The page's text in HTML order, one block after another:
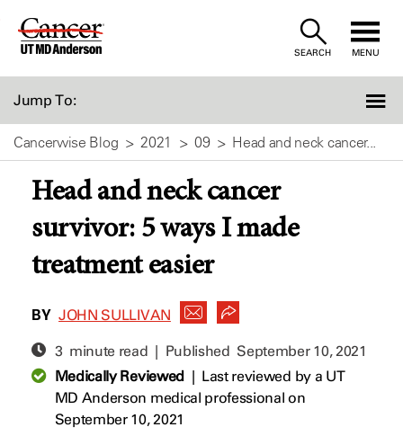
Skip
SEARCH MENU
Jump To:
Cancerwise Blog 2021 09 Head and neck cancer...
Head and neck cancer
survivor: 5 ways I made
treatment easier
BY JOHN SULLIVAN
3 minute read | Published September 10, 2021
Medically Reviewed| Last reviewed by a UT
MD Anderson medical professional on
September 10, 2021